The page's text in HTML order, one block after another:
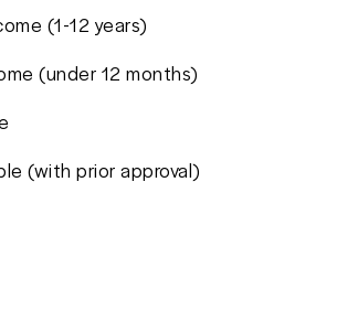
(1-12 years)
(under 12 months)
(with prior approval)